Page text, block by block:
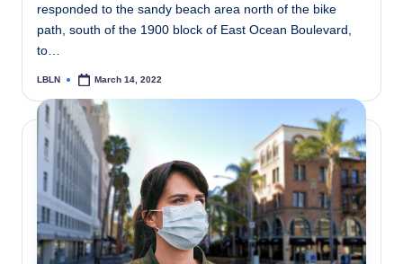
responded to the sandy beach area north of the bike
path, south of the 1900 block of East Ocean Boulevard,
to…
Posted
LBLN March 14, 2022